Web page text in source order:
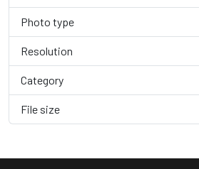
Photo type
Resolution
Category
File size